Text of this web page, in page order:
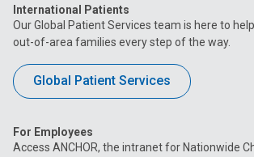
International Patients
Our Global Patient Services team is here to
out-of-area families every step of the way.
Global Patient Services
For Employees
Access ANCHOR, the intranet for Nationwide